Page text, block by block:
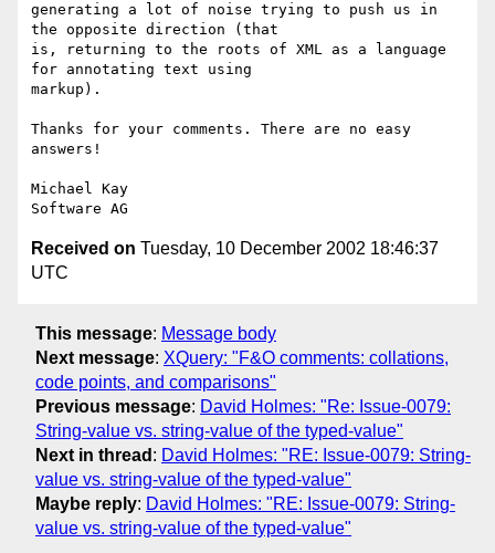
generating a lot of noise trying to push us in
the opposite direction (that
is, returning to the roots of XML as a language
for annotating text using
markup).
Thanks for your comments. There are no easy
answers!
Michael Kay
Received on Tuesday, 10 December 2002 18:46:37
UTC
This message: Message body
Next message: XQuery: "F&O comments: collations,
code points, and comparisons"
Previous message: David Holmes: "Re: Issue-0079:
String-value vs. string-value of the typed-value"
Next in thread : David Holmes: "RE: Issue-0079: String-
value vs. string-value of the typed-value"
Maybe reply: David Holmes: "RE: Issue-0079: String-
value vs. string-value of the typed-value"